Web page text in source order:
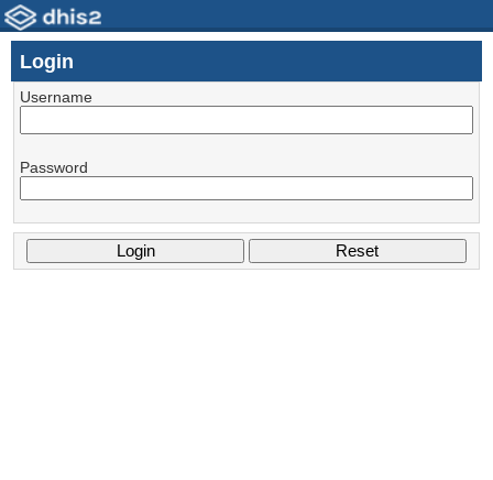
Login
Username
Password